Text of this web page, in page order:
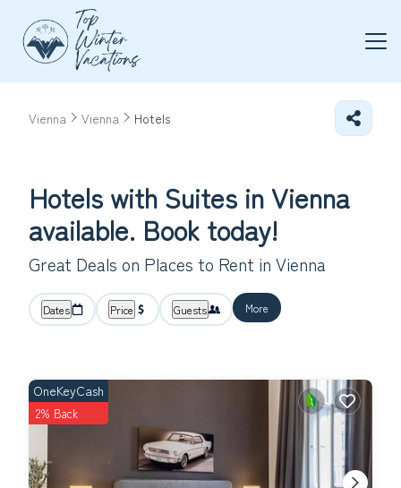
Vienna Vienna Hotels
Hotels with Suites in Vienna
available. Book today!
Great Deals on Places to Rent in Vienna
Dates Price Guests More
OneKeyCash
2% Back